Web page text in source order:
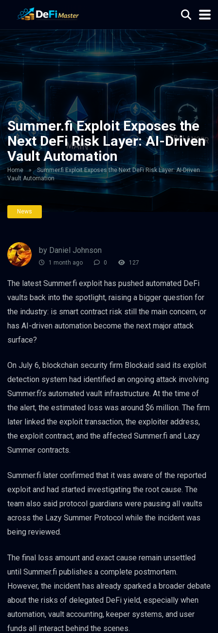
Summer.fi Exploit Exposes the
Next DeFi Risk Layer: AI-Driven
Vault Automation
Home »
Summer.fi Exploit Exposes the Next DeFi Risk Layer: AI-Driven
Vault Automation
News
by Daniel Johnson
1 month ago 0 127
The latest Summer.fi exploit has pushed automated DeFi
vaults back into the spotlight, raising a bigger question for
the industry: is smart contract risk still the main concern, or
has AI-driven automation become the next major attack
surface?
On July 6, blockchain security firm Blockaid said its exploit
detection system had identified an ongoing attack involving
Summer.fi’s automated vault infrastructure. At the time of
the alert, the estimated loss was around $6 million. The firm
later linked the exploit transaction, the exploiter address,
the exploit contract, and the affected Summer.fi and Lazy
Summer contracts.
Summer.fi later confirmed that it was aware of the reported
exploit and had started investigating the root cause. The
team also said protocol guardians were pausing all vaults
across the Lazy Summer Protocol while the incident was
being reviewed.
The final loss amount and exact cause remain unsettled
until Summer.fi publishes a complete postmortem.
However, the incident has already sparked a broader debate
about the risks of delegated DeFi yield, especially when
automation, vault accounting, keeper systems, and user
funds all interact behind the scenes.